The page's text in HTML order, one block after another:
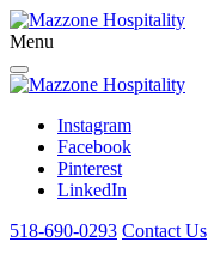
Menu
Instagram
Facebook
Pinterest
LinkedIn
518-690-0293 Contact Us